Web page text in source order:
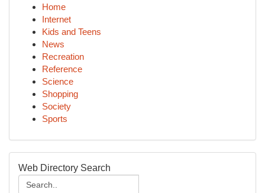
Home
Internet
Kids and Teens
News
Recreation
Reference
Science
Shopping
Society
Sports
Web Directory Search